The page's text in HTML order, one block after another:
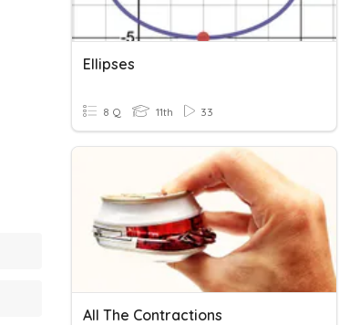
Ellipses
8 Q 11th 33
All The Contractions